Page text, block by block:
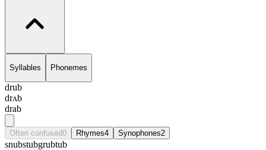
Syllables Phonemes
drub
drʌb
drab
Often confused0 Rhymes4 Synophones2
snubstubgrubtub